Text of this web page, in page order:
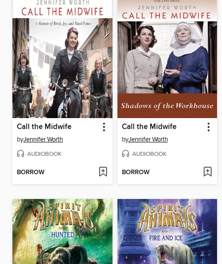
Call the Midwife
byJennifer Worth
AUDIOBOOK
BORROW
Call the Midwife
byJennifer Worth
AUDIOBOOK
BORROW